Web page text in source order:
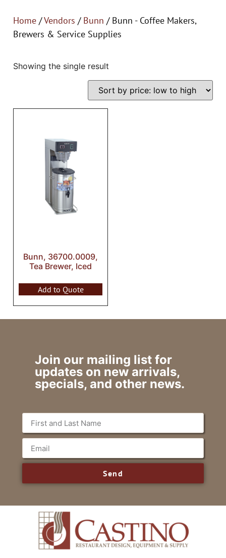
Home /Vendors / Bunn / Bunn - Coffee Makers,
Brewers & Service Supplies
Showing the single result
Bunn, 36700.0009,
Tea Brewer, Iced
Add to Quote
Join our mailing list for
updates on new arrivals,
specials, and other news.
Send